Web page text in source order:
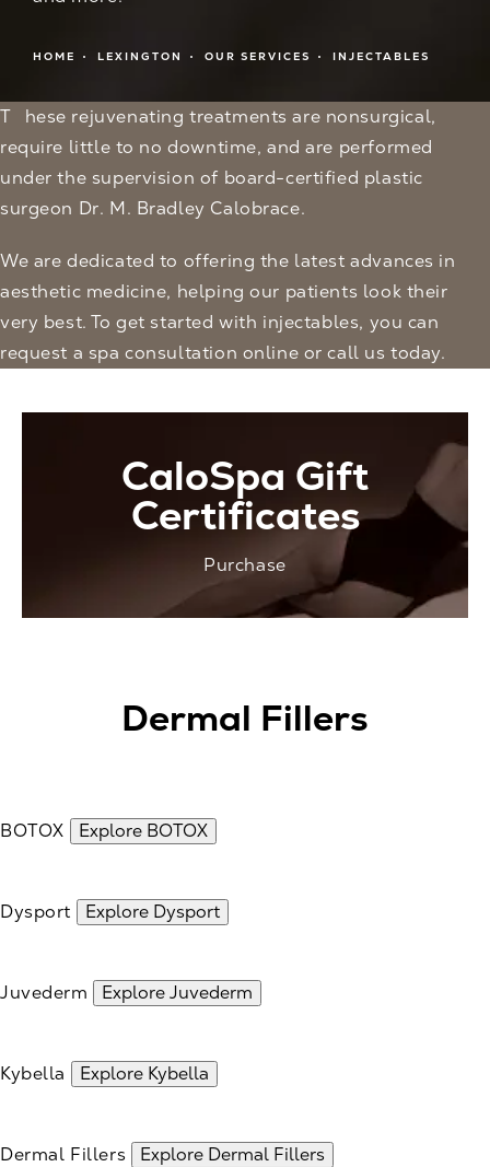
HOME LEXINGTON OUR SERVICES INJECTABLES
These rejuvenating treatments are nonsurgical,
require little to no downtime, and are performed
under the supervision of board-certified plastic
surgeon Dr. M. Bradley Calobrace.
We are dedicated to offering the latest advances in
aesthetic medicine, helping our patients look their
very best. To get started with injectables, you can
request a spa consultation online or call us today.
CaloSpa Gift
Certificates
Purchase
Dermal Fillers
BOTOX Explore BOTOX
Dysport Explore Dysport
Juvederm Explore Juvederm
Kybella Explore Kybella
Dermal Fillers Explore Dermal Fillers